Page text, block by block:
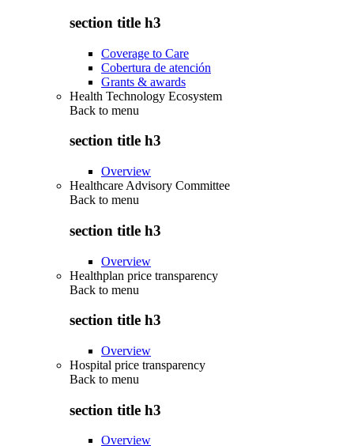
section title h3
Coverage to Care
Cobertura de atención
Grants & awards
Health Technology Ecosystem
Back to menu
section title h3
Overview
Healthcare Advisory Committee
Back to menu
section title h3
Overview
Healthplan price transparency
Back to menu
section title h3
Overview
Hospital price transparency
Back to menu
section title h3
Overview